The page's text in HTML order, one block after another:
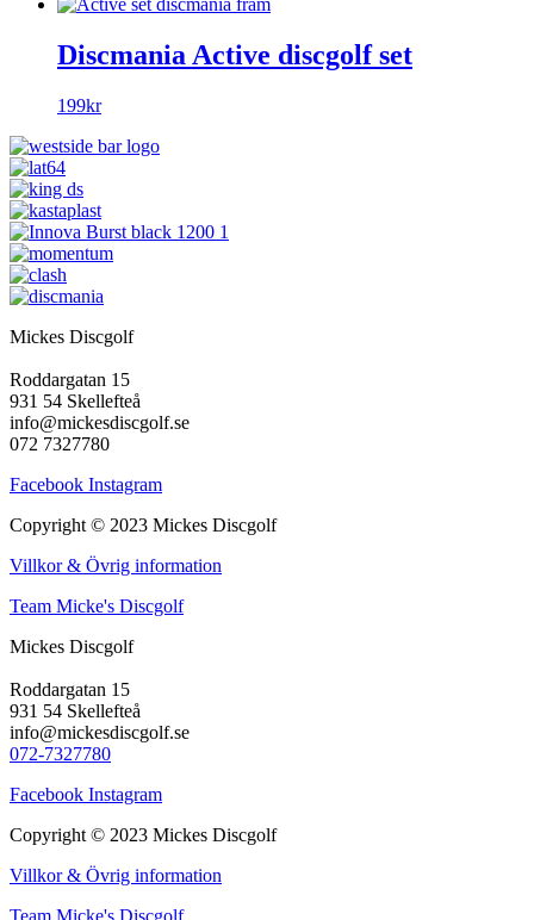
Discmania Active discgolf set
199kr
Mickes Discgolf
Roddargatan 15
931 54 Skellefteå
info@mickesdiscgolf.se
072 7327780
Facebook Instagram
Copyright © 2023 Mickes Discgolf
Villkor & Övrig information
Team Micke's Discgolf
Mickes Discgolf
Roddargatan 15
931 54 Skellefteå
info@mickesdiscgolf.se
072-7327780
Facebook Instagram
Copyright © 2023 Mickes Discgolf
Villkor & Övrig information
Team Micke's Discgolf